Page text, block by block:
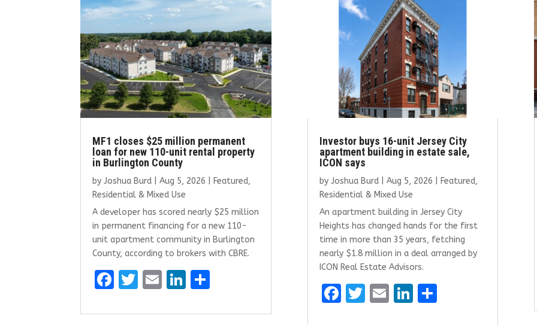
MF1 closes $25 million permanent
loan for new 110-unit rental property
in Burlington County
byJoshua Burd |Aug 5, 2026 Featured,
Residential & Mixed Use
A developer has scored nearly $25 million
in permanent financing for a new 110-
unit apartment community in Burlington
County, according to brokers with CBRE.
F
ce
T
it
E
ai
Li
k
ar
Investor buys 16-unit Jersey City
apartment building in estate sale,
ICON says
by Joshua Burd| Aug 5, 2026 Featured,
Residential & Mixed Use
An apartment building in Jersey City
Heights has changed hands for the first
time in more than 35 years, fetching
nearly $1.8 million in a deal arranged by
ICON Real Estate Advisors.
F
T E Li S